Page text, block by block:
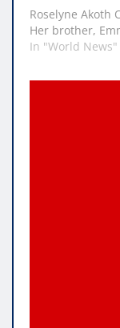
Roselyne Akoth
Her brother,
In "World News"